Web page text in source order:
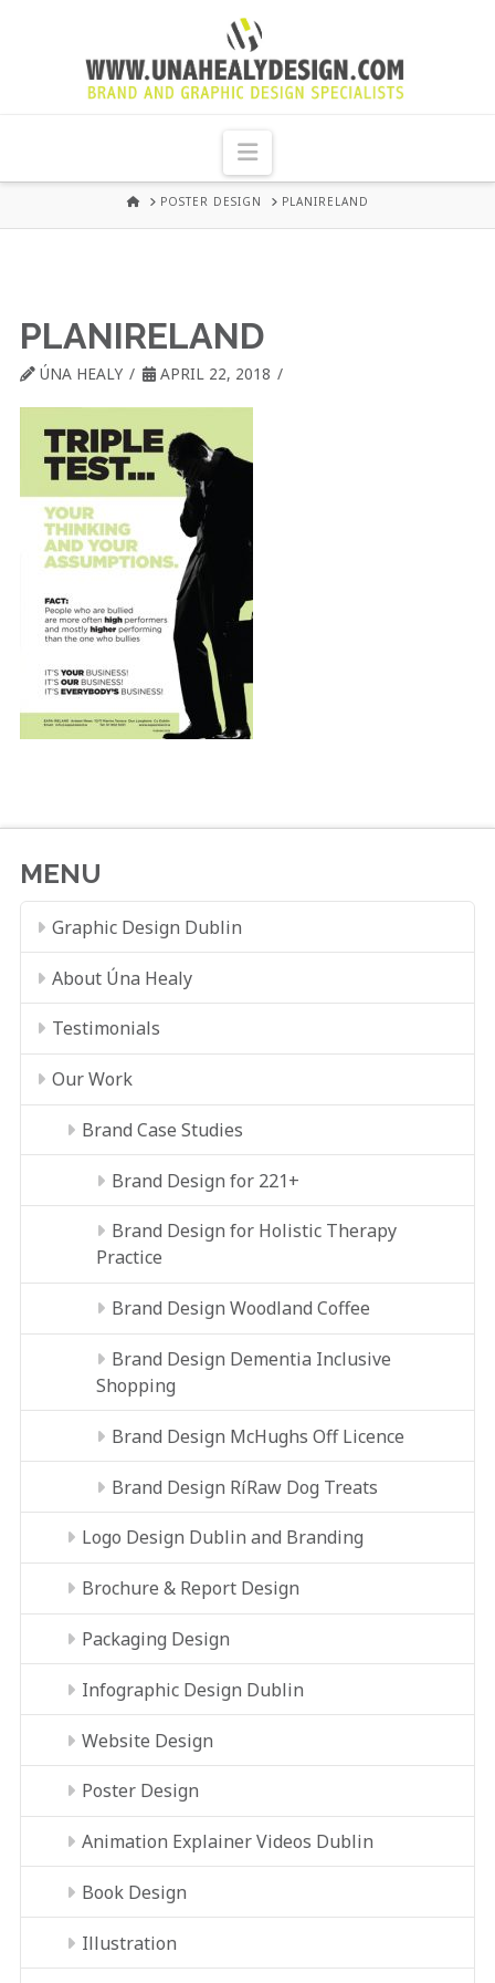
UNA
HEALY
GRAPHIC
DUBLIN
Navigation
HOMEPOSTER DESIGN PLANIRELAND
PLANIRELAND
ÚNA HEALY APRIL 22, 2018
MENU
Graphic Design Dublin
About Úna Healy
Testimonials
Our Work
Brand Case Studies
Brand Design for 221+
Brand Design for Holistic Therapy
Practice
Brand Design Woodland Coffee
Brand Design Dementia Inclusive
Shopping
Brand Design McHughs Off Licence
Brand Design RíRaw Dog Treats
Logo Design Dublin and Branding
Brochure & Report Design
Packaging Design
Infographic Design Dublin
Website Design
Poster Design
Animation Explainer Videos Dublin
Book Design
Illustration